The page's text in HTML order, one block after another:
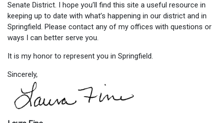
Senate District. I hope you’ll find this site a useful resource in
keeping up to date with what’s happening in our district and in
Springfield. Please contact any of my offices with questions or
ways I can better serve you.
It is my honor to represent you in Springfield.
Sincerely,